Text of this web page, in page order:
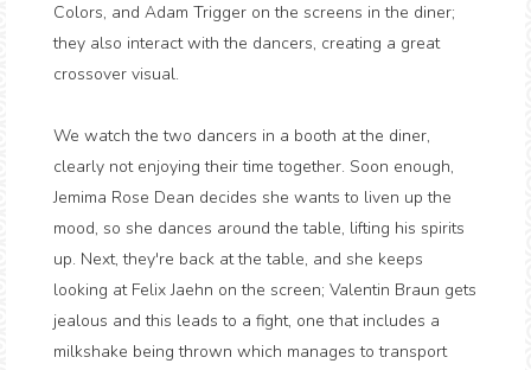
Colors, and Adam Trigger on the screens in the diner;
they also interact with the dancers, creating a great
crossover visual.
We watch the two dancers in a booth at the diner,
clearly not enjoying their time together. Soon enough,
Jemima Rose Dean decides she wants to liven up the
mood, so she dances around the table, lifting his spirits
up. Next, they're back at the table, and she keeps
looking at Felix Jaehn on the screen; Valentin Braun gets
jealous and this leads to a fight, one that includes a
milkshake being thrown which manages to transport